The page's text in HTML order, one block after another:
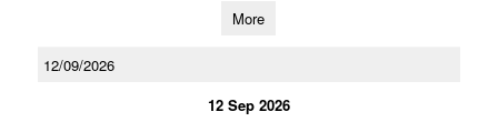
More
12/09/2026
12 Sep 2026